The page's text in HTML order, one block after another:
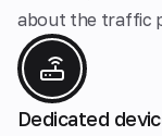
about the traffic
Dedicated